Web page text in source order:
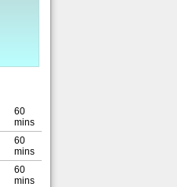
60
mins
60
mins
60
mins